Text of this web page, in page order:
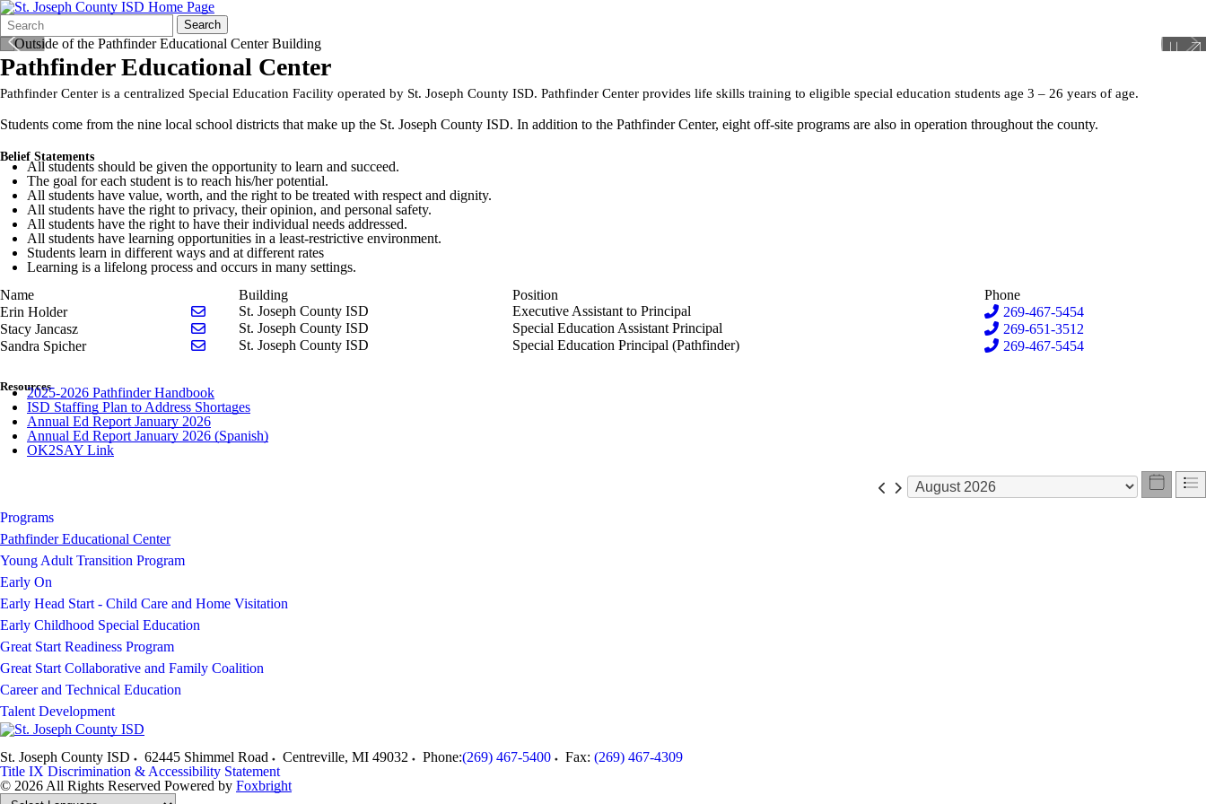
Search
Form
Quick
Search:
Search
Pathfinder Educational Center
Pathfinder Center is a centralized Special Education Facility operated by St. Joseph County ISD. Pathfinder Center provides life skills training to eligible special education students age 3 – 26 years of age.
Students come from the nine local school districts that make up the St. Joseph County ISD. In addition to the Pathfinder Center, eight off-site programs are also in operation throughout the county.
Belief Statements
All students should be given the opportunity to learn and succeed.
The goal for each student is to reach his/her potential.
All students have value, worth, and the right to be treated with respect and dignity.
All students have the right to privacy, their opinion, and personal safety.
All students have the right to have their individual needs addressed.
All students have learning opportunities in a least-restrictive environment.
Students learn in different ways and at different rates
Learning is a lifelong process and occurs in many settings.
Name
Building Position
Phone
Erin Holder
Send email to Erin Holder
St. Joseph County ISD Executive Assistant to Principal
269-467-5454
Stacy Jancasz
Send email to Stacy Jancasz
St. Joseph County ISD Special Education Assistant Principal
269-651-3512
Sandra Spicher
Send email to Sandra Spicher
St. Joseph County ISD Special Education Principal (Pathfinder) 269-467-5454
Resources2025-2026 Pathfinder Handbook
ISD Staffing Plan to Address Shortages
Annual Ed Report January 2026
Annual Ed Report January 2026 (Spanish)
OK2SAY Link
Programs
Pathfinder Educational Center
Young Adult Transition Program
Early On
Early Head Start - Child Care and Home Visitation
Early Childhood Special Education
Great Start Readiness Program
Great Start Collaborative and Family Coalition
Career and Technical Education
Talent Development
St. Joseph County ISD 62445 Shimmel Road Centreville, MI 49032 Phone:(269) 467-5400 Fax: (269) 467-4309
Title IX Discrimination & Accessibility Statement
© 2026 All Rights Reserved Powered by Foxbright